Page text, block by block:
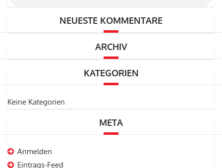
NEUESTE KOMMENTARE
ARCHIV
KATEGORIEN
Keine Kategorien
META
Anmelden
Eintrags-Feed